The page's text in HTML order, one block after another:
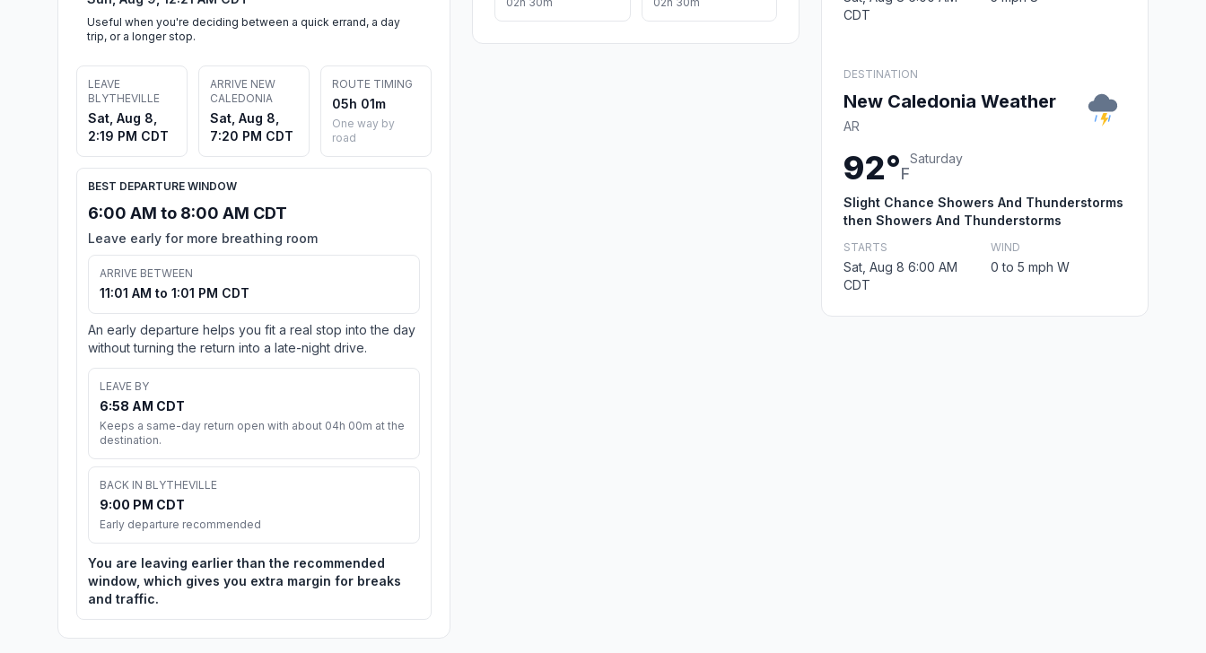
Useful when you're deciding between a quick errand, a day
trip, or a longer stop.
LEAVE
BLYTHEVILLE
Sat, Aug 8,
2:19 PM CDT
ARRIVE NEW
CALEDONIA
Sat, Aug 8,
7:20 PM CDT
ROUTE TIMING
05h 01m
One way by
road
BEST DEPARTURE WINDOW
6:00 AM to 8:00 AM CDT
Leave early for more breathing room
ARRIVE BETWEEN
11:01 AM to 1:01 PM CDT
An early departure helps you fit a real stop into the day
without turning the return into a late-night drive.
LEAVE BY
6:58 AM CDT
Keeps a same-day return open with about 04h 00m at the
destination.
BACK IN BLYTHEVILLE
9:00 PM CDT
Early departure recommended
You are leaving earlier than the recommended
window, which gives you extra margin for breaks
and traffic.
CDT
DESTINATION
New Caledonia Weather
AR
92°F
Saturday
Slight Chance Showers And Thunderstorms
then Showers And Thunderstorms
STARTS
Sat, Aug 8 6:00 AM
CDT
WIND
0 to 5 mph W